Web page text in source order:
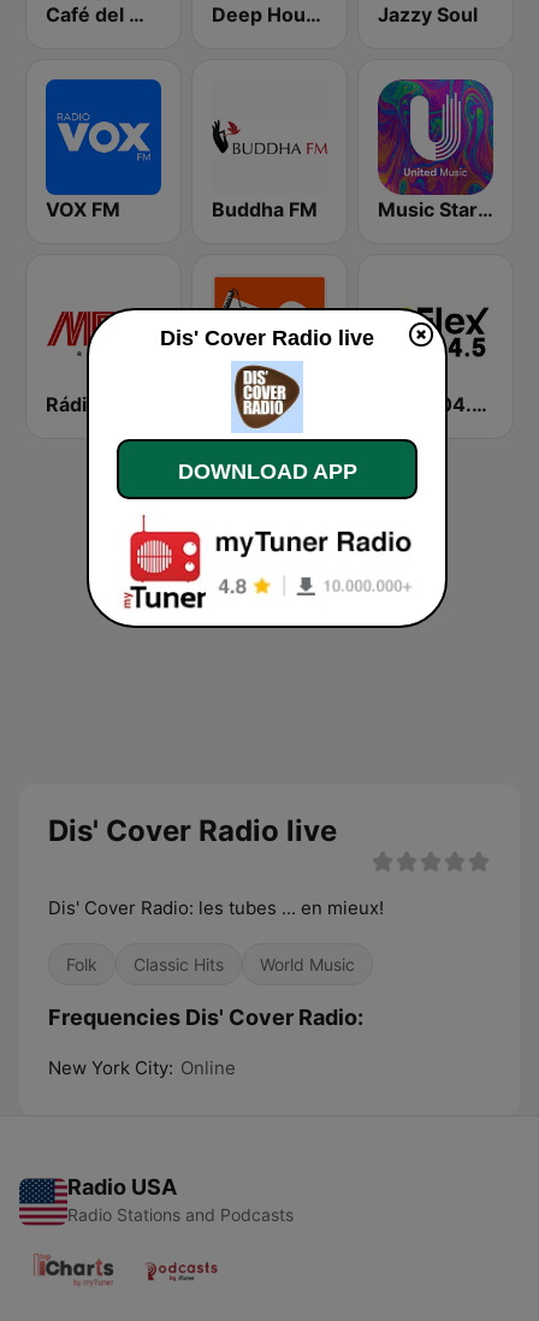
Café del Mar Chill Deep House Radio Jazzy Soul
VOX FM Buddha FM Music Star Pink Floyd - United Music
FLEX 104.5 FM
Dis' Cover Radio live
Dis' Cover Radio: les tubes ... en mieux!
Folk Classic Hits World Music
Frequencies Dis' Cover Radio:
New York City: Online
Radio USA
Radio Stations and Podcasts
Dis' Cover Radio live
DOWNLOAD APP